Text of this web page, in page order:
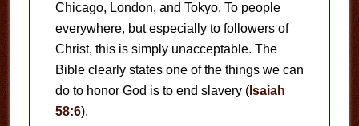
Chicago, London, and Tokyo. To people
everywhere, but especially to followers of
Christ, this is simply unacceptable. The
Bible clearly states one of the things we can
do to honor God is to end slavery (Isaiah
58:6).